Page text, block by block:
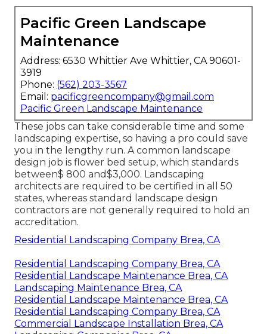
Pacific Green Landscape
Maintenance
Address: 6530 Whittier Ave Whittier, CA 90601-
3919
Phone: (562) 203-3567
Email: pacificgreencompany@gmail.com
Pacific Green Landscape Maintenance
These jobs can take considerable time and some
landscaping expertise, so having a pro could save
you in the lengthy run. A common landscape
design job is flower bed setup, which standards
between$ 800 and$3,000. Landscaping
architects are required to be certified in all 50
states, whereas standard landscape design
contractors are not generally required to hold an
accreditation.
Residential Landscaping Company Brea, CA
Residential Landscaping Company Brea, CA
Residential Landscape Maintenance Brea, CA
Landscaping Maintenance Brea, CA
Residential Landscape Maintenance Brea, CA
Residential Landscaping Company Brea, CA
Commercial Landscape Installation Brea, CA